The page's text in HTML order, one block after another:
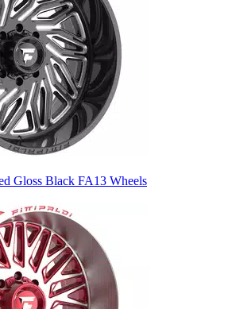
Gloss Black FA13 Wheels